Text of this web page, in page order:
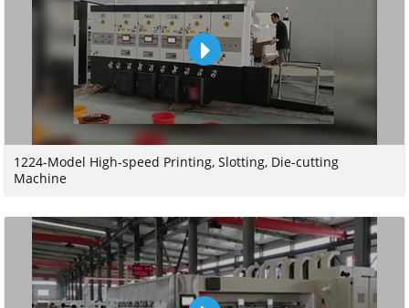
1224-Model High-speed Printing, Slotting, Die-cutting
Machine